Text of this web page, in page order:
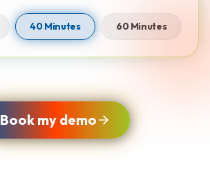
40 Minutes 60 Minutes
Book my demo